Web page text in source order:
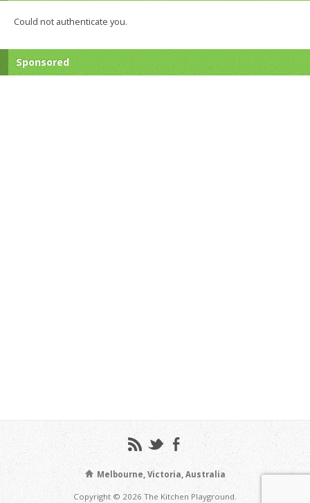
Could not authenticate you.
Sponsored
Melbourne, Victoria, Australia
Copyright © 2026 The Kitchen Playground.